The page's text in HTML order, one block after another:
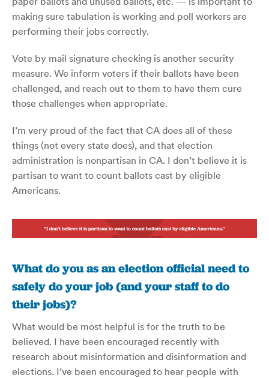
making sure tabulation is working and poll workers are
performing their jobs correctly.
Vote by mail signature checking is another security
measure. We inform voters if their ballots have been
challenged, and reach out to them to have them cure
those challenges when appropriate.
I’m very proud of the fact that CA does all of these
things (not every state does), and that election
administration is nonpartisan in CA. I don’t believe it is
partisan to want to count ballots cast by eligible
Americans.
What do you as an election official need to
safely do your job (and your staff to do
their jobs)?
What would be most helpful is for the truth to be
believed. I have been encouraged recently with
research about misinformation and disinformation and
elections. I’ve been encouraged to hear people with